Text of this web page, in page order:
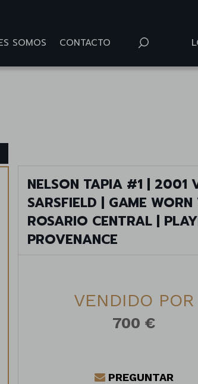
SOMOS CONTACTO
NELSON TAPIA #1 | 2001
SARSFIELD | GAME WORN
ROSARIO CENTRAL |
PROVENANCE
VENDIDO POR
700 €
PREGUNTAR